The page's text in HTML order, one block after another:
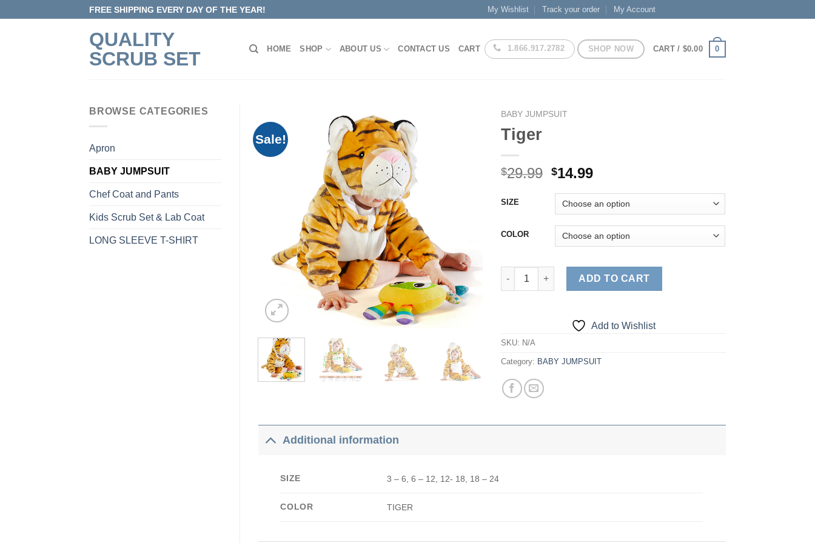
to
FREE SHIPPING EVERY DAY OF THE YEAR! My Wishlist Track your order My Account
QUALITY
SCRUB SET
HOME SHOP ABOUT US CONTACT US CART 1.866.917.2782 SHOP NOW CART / $0.00 0
BROWSE CATEGORIES
Apron
BABY JUMPSUIT
Chef Coat and Pants
Kids Scrub Set & Lab Coat
LONG SLEEVE T-SHIRT
Sale!
BABY JUMPSUIT
Tiger
$29.99 Original
was:
$29.99.
$14.99Current
is:
$14.99.
SIZE
COLOR
Tiger quantity
ADD TO CART
Add to Wishlist
SKU: N/A
Category: BABY JUMPSUIT
Additional information
SIZE 3 – 6, 6 – 12, 12- 18, 18 – 24
COLOR TIGER